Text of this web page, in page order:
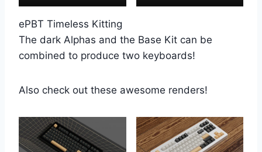
ePBT Timeless Kitting
The dark Alphas and the Base Kit can be
combined to produce two keyboards!
Also check out these awesome renders!